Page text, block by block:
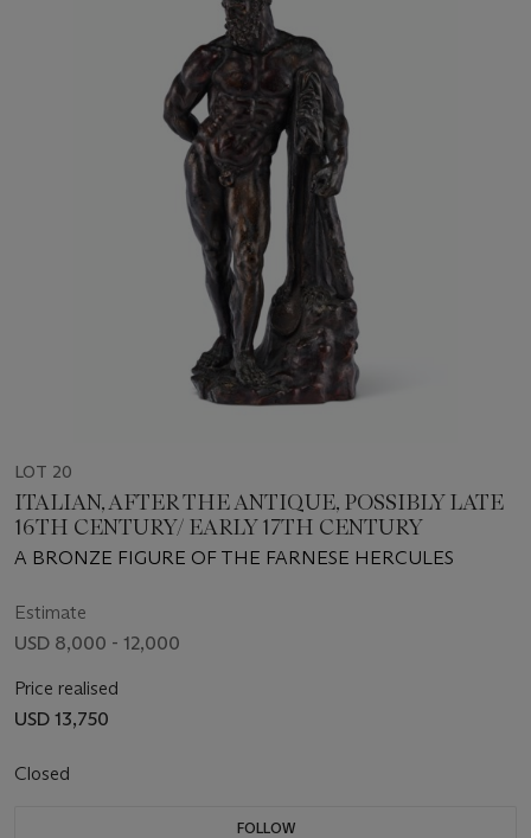
LOT 20
ITALIAN, AFTER THE ANTIQUE, POSSIBLY LATE
16TH CENTURY/ EARLY 17TH CENTURY
A BRONZE FIGURE OF THE FARNESE HERCULES
Estimate
USD 8,000 - 12,000
Price realised
USD 13,750
Closed
FOLLOW